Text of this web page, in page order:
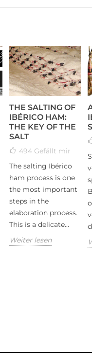
THE SALTING OF
IBÉRICO HAM:
THE KEY OF THE
SALT
494 Gefällt mir
The salting Ibérico
ham process is one
the most important
steps in the
elaboration process.
This is a delicate...
Weiter lesen